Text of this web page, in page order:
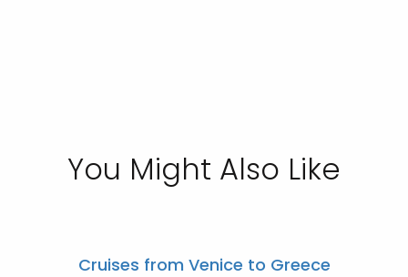
You Might Also Like
Cruises from Venice to Greece